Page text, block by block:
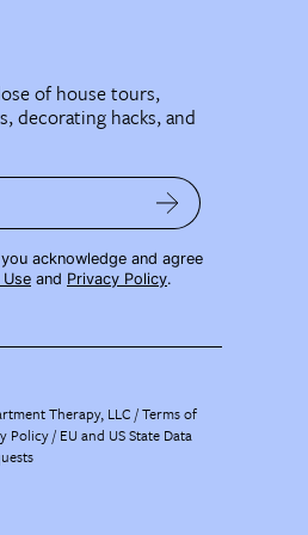
of house tours,
decorating hacks, and
acknowledge and agree
and Privacy Policy.
Therapy, LLC /Terms of
Policy EU and US State Data